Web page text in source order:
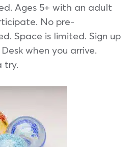
Ages 5+ with an adult
No pre-
Space is limited. Sign up
when you arrive.
try.